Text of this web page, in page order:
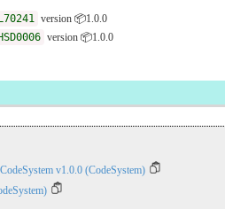
version 📦1.0.0
version 📦1.0.0
v1.0.0 (CodeSystem)